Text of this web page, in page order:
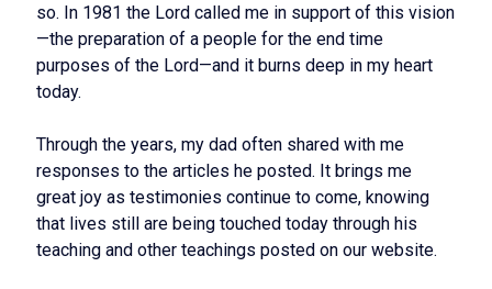
so. In 1981 the Lord called me in support of this vision
—the preparation of a people for the end time
purposes of the Lord—and it burns deep in my heart
today.
Through the years, my dad often shared with me
responses to the articles he posted. It brings me
great joy as testimonies continue to come, knowing
that lives still are being touched today through his
teaching and other teachings posted on our website.